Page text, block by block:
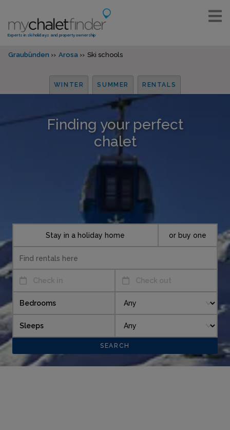
Experts in ski holidays and property ownership
Graubünden Arosa Ski schools
WINTER SUMMER RENTALS
Finding your perfect
chalet
Check in Check out
Stay in a holiday home or buy one
Bedrooms
Sleeps